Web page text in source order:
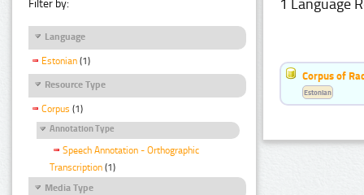
Filter by:
Language
Estonian (1)
Resource Type
Corpus (1)
Annotation Type
Speech Annotation - Orthographic
Transcription (1)
Media Type
1 Language
Corpus of
Estonian